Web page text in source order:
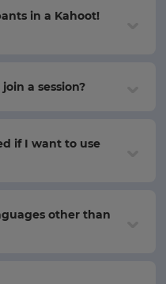
in a Kahoot!
a session?
if I want to use
other than